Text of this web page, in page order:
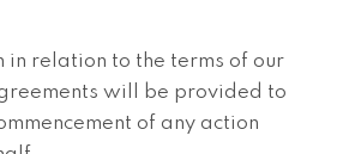
in relation to the terms of our
will be provided to
of any action